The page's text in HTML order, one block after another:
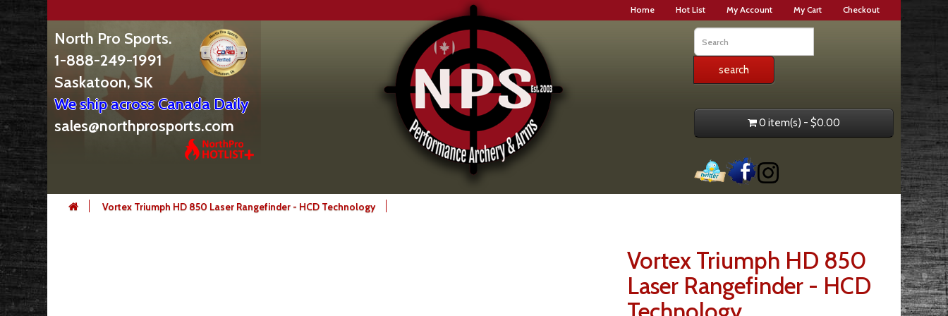
Home Hot List My Account My Cart Checkout
North Pro Sports.
1-888-249-1991
Saskatoon, SK
We ship across Canada Daily
sales@northprosports.com
0 item(s) - $0.00
Vortex Triumph HD 850 Laser Rangefinder - HCD Technology
Vortex Triumph HD 850
Laser Rangefinder - HCD